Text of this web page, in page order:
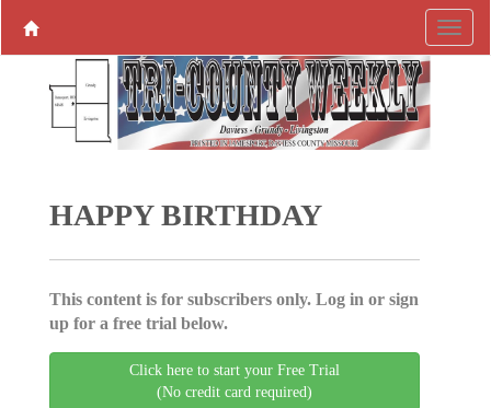
HAPPY BIRTHDAY
This content is for subscribers only. Log in or sign
up for a free trial below.
Click here to start your Free Trial
(No credit card required)